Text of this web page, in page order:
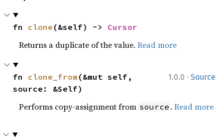
fn clone (&self) -> Cursor
Returns a duplicate of the value.Read more
1.0.0 · Source
fn clone_from (&mut self,
source: &Self)
Performs copy-assignment from source .Read more